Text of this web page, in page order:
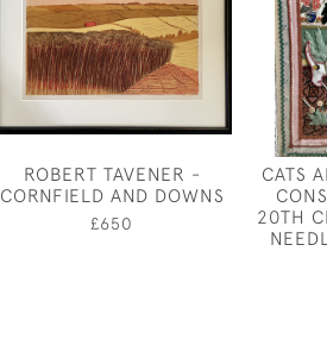
ROBERT TAVENER -
CORNFIELD AND DOWNS
£650
CATS
20TH